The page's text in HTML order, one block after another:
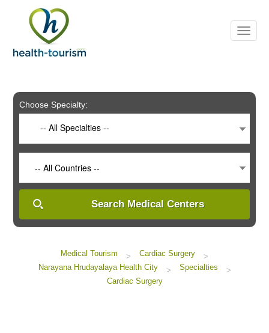
includes
system.
Choose Specialty:
-- All Specialties --
-- All Countries --
Search Medical Centers
Medical Tourism > Cardiac Surgery
>
Narayana Hrudayalaya Health City
> Specialties
>
Cardiac Surgery